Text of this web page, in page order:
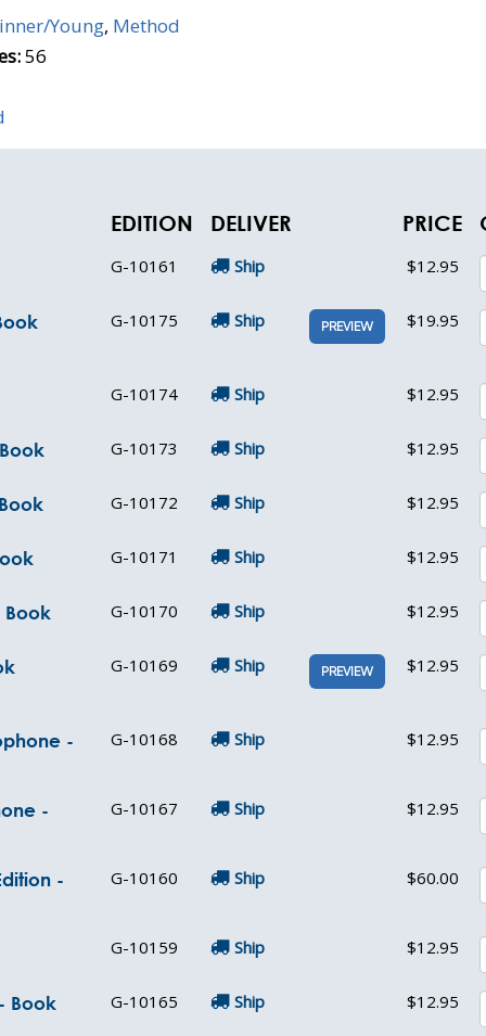
Young, Method
56
EDITION DELIVER PRICE
G-10161 Ship $12.95
G-10175 Ship PREVIEW $19.95
G-10174 Ship $12.95
G-10173 Ship $12.95
G-10172 Ship $12.95
G-10171 Ship $12.95
Book G-10170 Ship $12.95
G-10169 Ship PREVIEW $12.95
-
G-10168 Ship $12.95
-
G-10167 Ship $12.95
-
G-10160 Ship $60.00
G-10159 Ship $12.95
Book G-10165 Ship $12.95